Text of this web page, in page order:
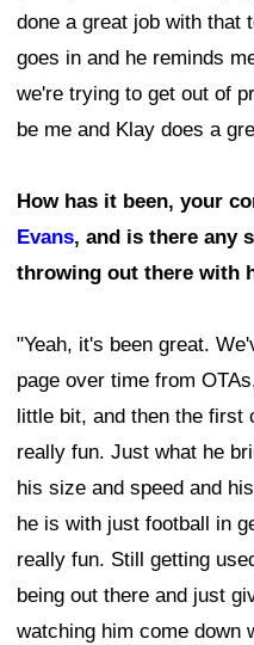
done a great job with that
goes in and he reminds
we're trying to get out of
be me and Klay does a
How has it been, your
Evans, and is there any
throwing out there with
"Yeah, it's been great.
page over time from
little bit, and then the first
really fun. Just what he
his size and speed and
he is with just football in
really fun. Still getting
being out there and just
watching him come down